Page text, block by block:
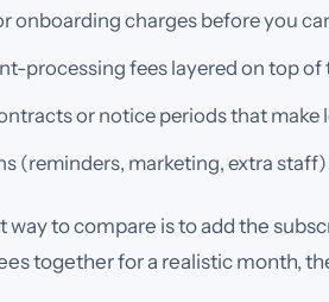
onboarding charges before you
processing fees layered on top of
or notice periods that make
(reminders, marketing, extra
way to compare is to add the
together for a realistic month,